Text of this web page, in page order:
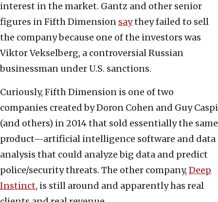
interest in the market. Gantz and other senior
figures in Fifth Dimension saythey failed to sell
the company because one of the investors was
Viktor Vekselberg, a controversial Russian
businessman under U.S. sanctions.
Curiously, Fifth Dimension is one of two
companies created by Doron Cohen and Guy Caspi
(and others) in 2014 that sold essentially the same
product—artificial intelligence software and data
analysis that could analyze big data and predict
police/security threats. The other company, Deep
Instinct, is still around and apparently has real